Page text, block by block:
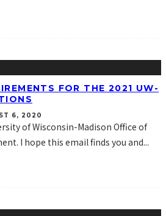
FOR THE 2021 UW-
6, 2020
of Wisconsin-Madison Office of
I hope this email finds you and...